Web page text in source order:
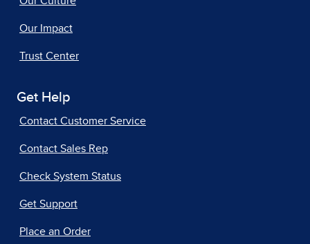
Our Impact
Trust Center
Get Help
Contact Customer Service
Contact Sales Rep
Check System Status
Get Support
Place an Order